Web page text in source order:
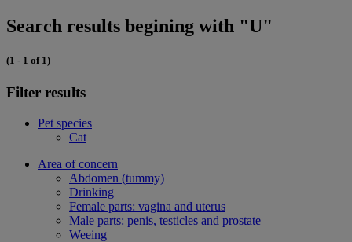
Search results begining with "U"
(1 - 1 of 1)
Filter results
Pet species
Cat
Area of concern
Abdomen (tummy)
Drinking
Female parts: vagina and uterus
Male parts: penis, testicles and prostate
Weeing